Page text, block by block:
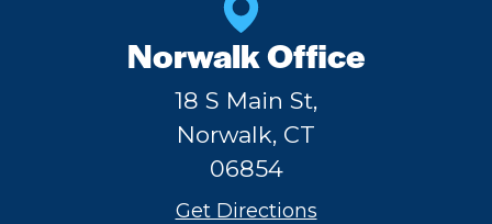
Norwalk Office
18 S Main St,
Norwalk, CT
06854
Get Directions